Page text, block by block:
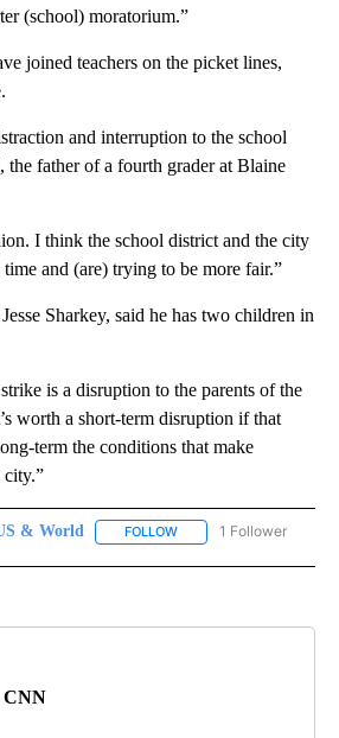
(school) moratorium.”
joined teachers on the picket lines,
and interruption to the school
the father of a fourth grader at Blaine
I think the school district and the city
and (are) trying to be more fair.”
Sharkey, said he has two children in
is a disruption to the parents of the
worth a short-term disruption if that
term the conditions that make
city.”
& World FOLLOW FOLLOW "US & WORLD"
1 Follower
CNN